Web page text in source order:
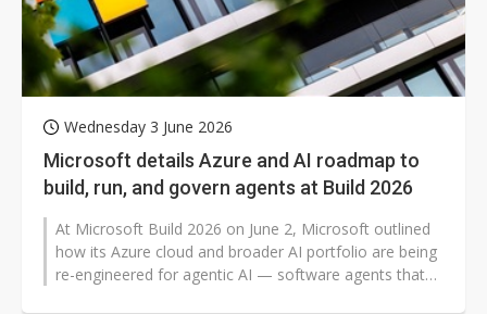
Wednesday 3 June 2026
Microsoft details Azure and AI roadmap to
build, run, and govern agents at Build 2026
At Microsoft Build 2026 on June 2, Microsoft outlined
how its Azure cloud and broader AI portfolio are being
re-engineered for agentic AI — software agents that